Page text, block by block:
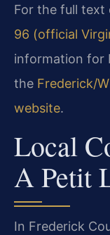
For the full text
96 (official
information for
the Frederick/
website.
Local
A Petit
In Frederick